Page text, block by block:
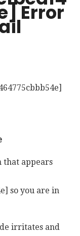
Error
that appears
so you are in
irritates and